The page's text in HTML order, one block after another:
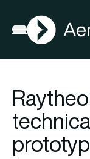
Open menu
AGN